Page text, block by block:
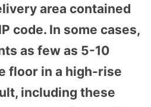
area contained
code. In some cases,
as few as 5-10
floor in a high-rise
including these